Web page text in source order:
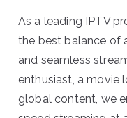
As a leading IPTV
the best balance of
and seamless
enthusiast, a movie
global content, we